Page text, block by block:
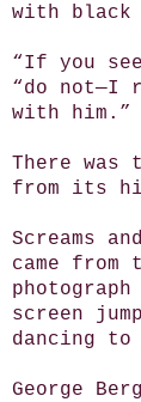
with black
“If you
“do not—I
with him.”
There
from its
Screams
came
screen
dancing to
George